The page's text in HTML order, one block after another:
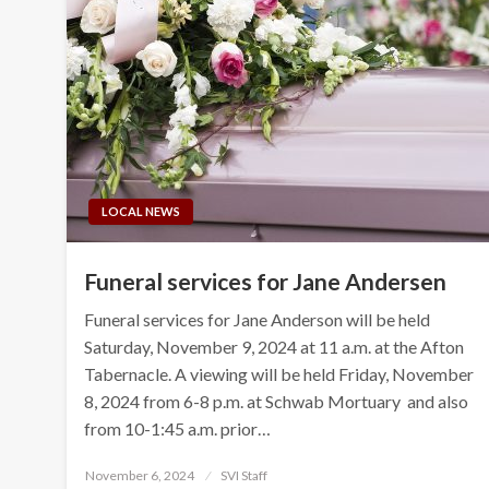
LOCAL NEWS
Funeral services for Jane Andersen
Funeral services for Jane Anderson will be held
Saturday, November 9, 2024 at 11 a.m. at the Afton
Tabernacle. A viewing will be held Friday, November
8, 2024 from 6-8 p.m. at Schwab Mortuary and also
from 10-1:45 a.m. prior…
Posted
November 6, 2024 SVI Staff